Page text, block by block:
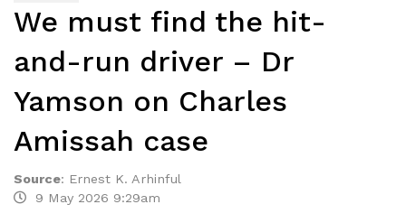
We must find the hit-
and-run driver – Dr
Yamson on Charles
Amissah case
Source: Ernest K. Arhinful
9 May 2026 9:29am